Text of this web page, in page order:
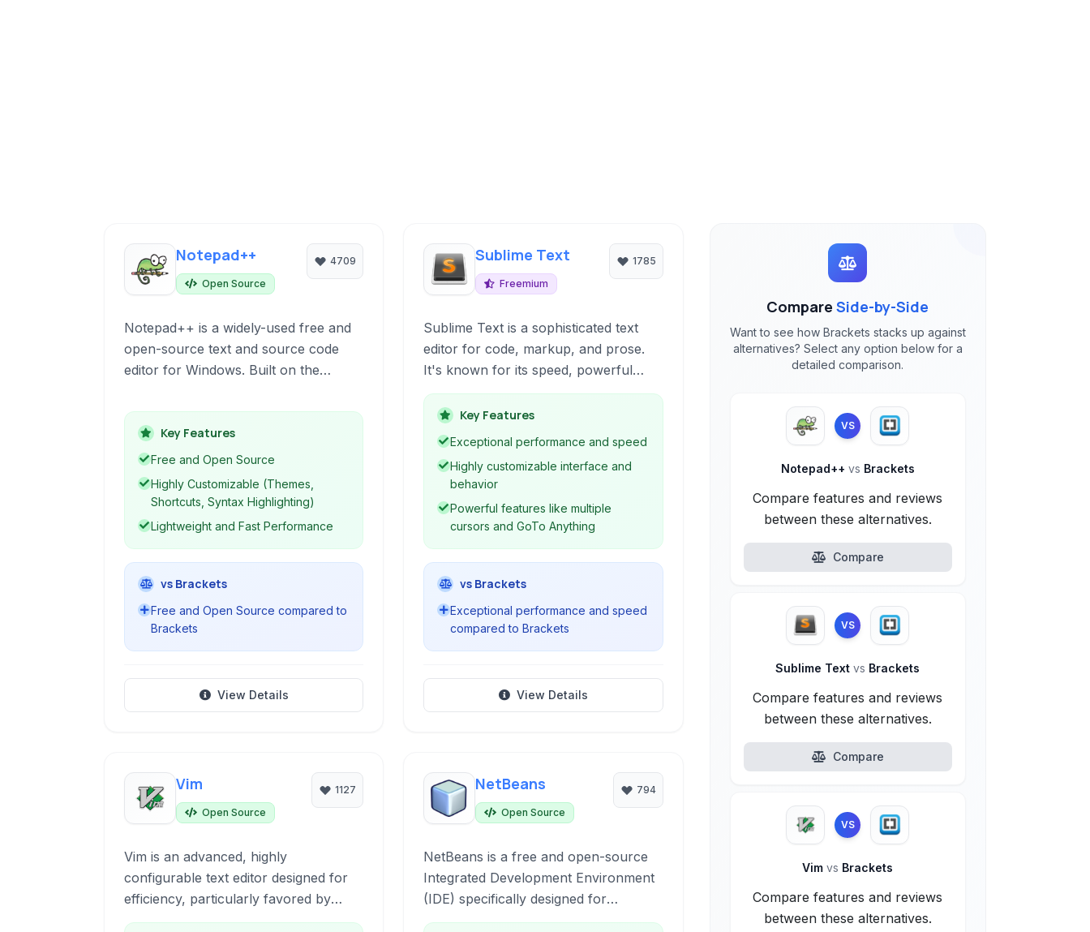
Notepad++
Open Source
4709
Notepad++ is a widely-used free and
open-source text and source code
editor for Windows. Built on the
rich set of features for programmers,
including syntax highlighting for
multiple languages, code folding,
macro recording, and a tabbed
interface for managing multiple files
efficiently. Its lightweight design
ensures fast performance even with
large files.
Key Features
Free and Open Source
Highly Customizable (Themes,
Shortcuts, Syntax Highlighting)
Lightweight and Fast Performance
vs Brackets
Free and Open Source compared to
Brackets
View Details
Sublime Text
Freemium
1785
Sublime Text is a sophisticated text
editor for code, markup, and prose.
It's known for its speed, powerful
features, and extensive customization
options. With features like multiple
cursors, GoTo Anything, and a robust
among developers and writers alike
a tailored editing environment.
Key Features
Exceptional performance and speed
Highly customizable interface and
behavior
Powerful features like multiple
cursors and GoTo Anything
vs Brackets
Exceptional performance and speed
compared to Brackets
View Details
Vim
Open Source
1127
Vim is an advanced, highly
configurable text editor designed for
efficiency, particularly favored by
developers. Operating primarily in the
NetBeans
Open Source
794
NetBeans is a free and open-source
Integrated Development Environment
(IDE) specifically designed for
enterprise-level Java development,
CompareSide-by-Side
Want to see how Brackets stacks up against
alternatives? Select any option below for a
detailed comparison.
VS
Notepad++ vs Brackets
Compare features and reviews
between these alternatives.
Compare
VS
Sublime Textvs Brackets
Compare features and reviews
between these alternatives.
Compare
VS
Vimvs Brackets
Compare features and reviews
between these alternatives.